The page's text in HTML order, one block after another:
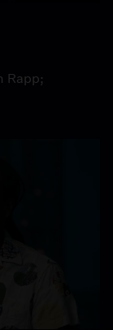
Rapp;